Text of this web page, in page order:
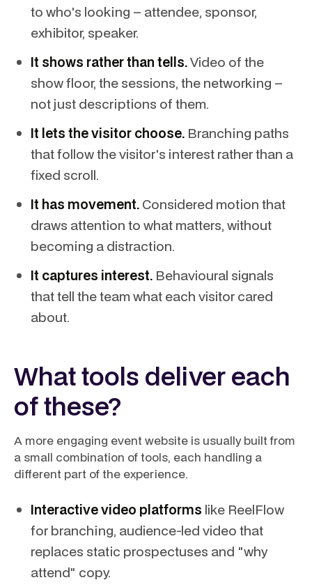
to who's looking – attendee, sponsor,
exhibitor, speaker.
It shows rather than tells.Video of the
show floor, the sessions, the networking –
not just descriptions of them.
It lets the visitor choose. Branching paths
that follow the visitor's interest rather than a
fixed scroll.
It has movement. Considered motion that
draws attention to what matters, without
becoming a distraction.
It captures interest. Behavioural signals
that tell the team what each visitor cared
about.
What tools deliver each
of these?
A more engaging event website is usually built from
a small combination of tools, each handling a
different part of the experience.
Interactive video platforms like ReelFlow
for branching, audience-led video that
replaces static prospectuses and "why
attend" copy.